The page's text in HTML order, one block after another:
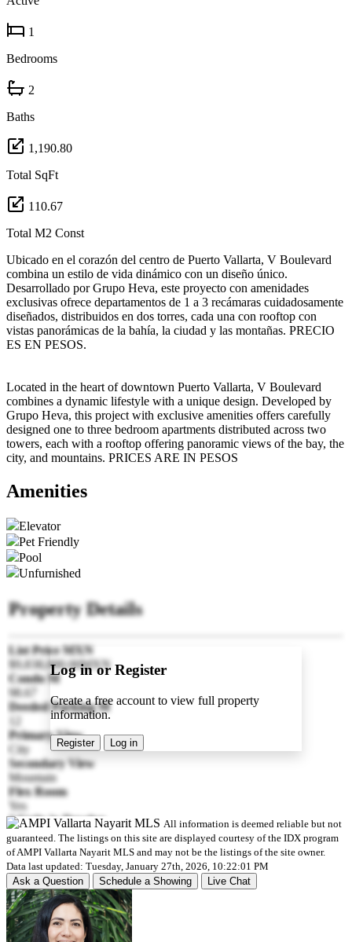
1
Bedrooms
2
Baths
1,190.80
Total SqFt
110.67
Total M2 Const
Ubicado en el corazón del centro de Puerto Vallarta, V Boulevard
combina un estilo de vida dinámico con un diseño único.
Desarrollado por Grupo Heva, este proyecto con amenidades
exclusivas ofrece departamentos de 1 a 3 recámaras cuidadosamente
diseñados, distribuidos en dos torres, cada una con rooftop con
vistas panorámicas de la bahía, la ciudad y las montañas. PRECIO
ES EN PESOS.
Located in the heart of downtown Puerto Vallarta, V Boulevard
combines a dynamic lifestyle with a unique design. Developed by
Grupo Heva, this project with exclusive amenities offers carefully
designed one to three bedroom apartments distributed across two
towers, each with a rooftop offering panoramic views of the bay, the
city, and mountains. PRICES ARE IN PESOS
Amenities
Elevator
Pet Friendly
Pool
Unfurnished
Log in or Register
Create a free account to view full property
information.
Register Log in
Property Details
List Price MXN
$9,838,000.00MXN
Condo M
98.67
Deeded Parking M
Primary View
City
Secondary View
Mountain
Flex Room
Yes
# Units in Develop
102
Pre-construction
Yes
Est Delivery Date
2027-12-30
Construction Manifest
No
All information is deemed reliable but not
guaranteed. The listings on this site are displayed courtesy of the IDX program
of AMPI Vallarta Nayarit MLS and may not be the listings of the site owner.
Data last updated: Tuesday, January 27th, 2026, 10:22:01 PM
Ask a Question
Schedule a Showing Live Chat